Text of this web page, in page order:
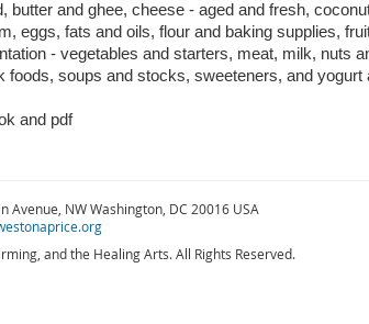
butter and ghee, cheese - aged and fresh,
eggs, fats and oils, flour and baking supplies,
- vegetables and starters, meat, milk, nuts
foods, soups and stocks, sweeteners, and
and pdf
NW Washington, DC 20016 USA
and the Healing Arts. All Rights Reserved.